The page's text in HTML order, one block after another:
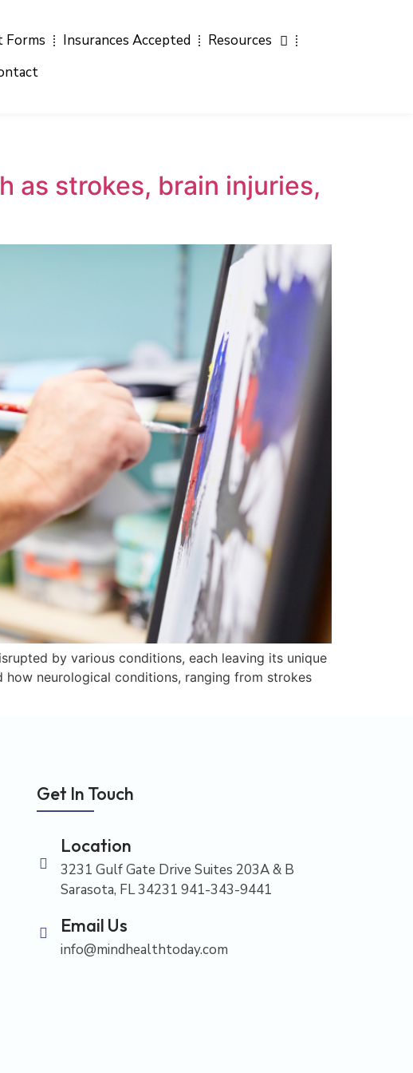
Forms Insurances Accepted
Resources
as strokes, brain injuries,
by various conditions, each leaving its unique
neurological conditions, ranging from strokes
Get In Touch
Location
3231 Gulf Gate Drive Suites 203A & B
Sarasota, FL 34231 941-343-9441
Email Us
info@mindhealthtoday.com